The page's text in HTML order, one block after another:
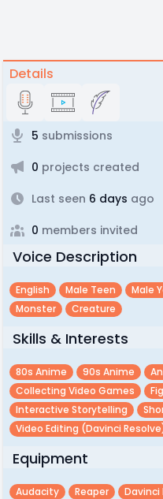
Details
5 submissions
0 projects created
Last seen 6 days ago
0 members invited
Voice Description
English Male Teen Male
Monster
Creature
Skills & Interests
80s Anime 90s Anime
Collecting Video Games
Interactive Storytelling
Video Editing (davinci
Equipment
Audacity Reaper Davinci